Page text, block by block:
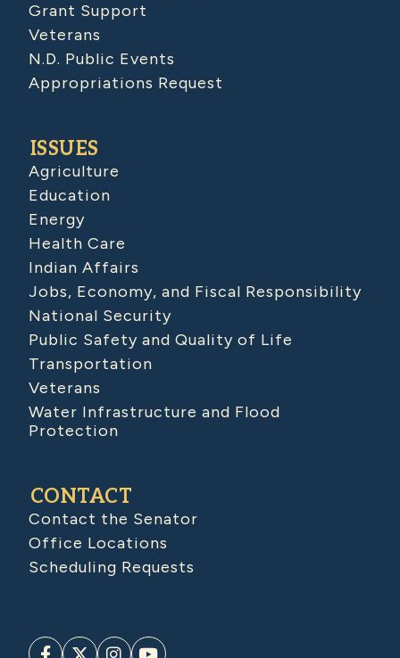
Grant Support
Veterans
N.D. Public Events
Appropriations Request
ISSUES
Agriculture
Education
Energy
Health Care
Indian Affairs
Jobs, Economy, and Fiscal Responsibility
National Security
Public Safety and Quality of Life
Transportation
Veterans
Water Infrastructure and Flood
Protection
CONTACT
Contact the Senator
Office Locations
Scheduling Requests